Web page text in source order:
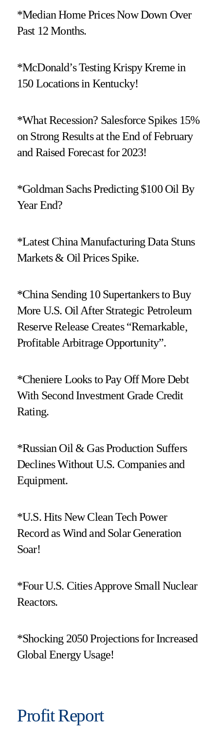
*Median Home Prices Now Down Over
Past 12 Months.
*McDonald’s Testing Krispy Kreme in
150 Locations in Kentucky!
*What Recession? Salesforce Spikes 15%
on Strong Results at the End of February
and Raised Forecast for 2023!
*Goldman Sachs Predicting $100 Oil By
Year End?
*Latest China Manufacturing Data Stuns
Markets & Oil Prices Spike.
*China Sending 10 Supertankers to Buy
More U.S. Oil After Strategic Petroleum
Reserve Release Creates “Remarkable,
Profitable Arbitrage Opportunity”.
*Cheniere Looks to Pay Off More Debt
With Second Investment Grade Credit
Rating.
*Russian Oil & Gas Production Suffers
Declines Without U.S. Companies and
Equipment.
*U.S. Hits New Clean Tech Power
Record as Wind and Solar Generation
Soar!
*Four U.S. Cities Approve Small Nuclear
Reactors.
*Shocking 2050 Projections for Increased
Global Energy Usage!
Profit Report